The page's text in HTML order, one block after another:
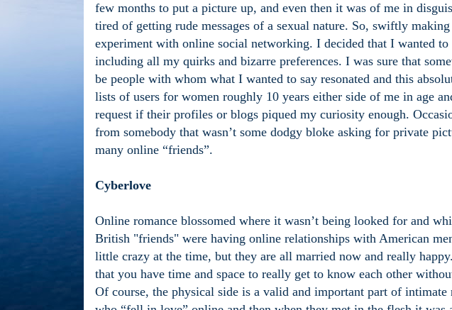
few months to put a picture up, and even then it was of me in
tired of getting rude messages of a sexual nature. So, swiftly
experiment with online social networking. I decided that I wanted
including all my quirks and bizarre preferences. I was sure that
be people with whom what I wanted to say resonated and this
lists of users for women roughly 10 years either side of me in age
request if their profiles or blogs piqued my curiosity enough.
from somebody that wasn’t some dodgy bloke asking for private
many online “friends”.
Cyberlove
Online romance blossomed where it wasn’t being looked for and
British "friends" were having online relationships with American
little crazy at the time, but they are all married now and really
that you have time and space to really get to know each other
Of course, the physical side is a valid and important part of